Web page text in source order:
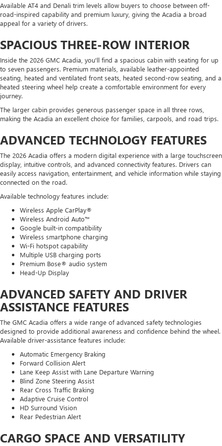
Available AT4 and Denali trim levels allow buyers to choose between off-
road-inspired capability and premium luxury, giving the Acadia a broad
appeal for a variety of drivers.
SPACIOUS THREE-ROW INTERIOR
Inside the 2026 GMC Acadia, you'll find a spacious cabin with seating for up
to seven passengers. Premium materials, available leather-appointed
seating, heated and ventilated front seats, heated second-row seating, and a
heated steering wheel help create a comfortable environment for every
journey.
The larger cabin provides generous passenger space in all three rows,
making the Acadia an excellent choice for families, carpools, and road trips.
ADVANCED TECHNOLOGY FEATURES
The 2026 Acadia offers a modern digital experience with a large touchscreen
display, intuitive controls, and advanced connectivity features. Drivers can
easily access navigation, entertainment, and vehicle information while staying
connected on the road.
Available technology features include:
Wireless Apple CarPlay®
Wireless Android Auto™
Google built-in compatibility
Wireless smartphone charging
Wi-Fi hotspot capability
Multiple USB charging ports
Premium Bose® audio system
Head-Up Display
ADVANCED SAFETY AND DRIVER
ASSISTANCE FEATURES
The GMC Acadia offers a wide range of advanced safety technologies
designed to provide additional awareness and confidence behind the wheel.
Available driver-assistance features include:
Automatic Emergency Braking
Forward Collision Alert
Lane Keep Assist with Lane Departure Warning
Blind Zone Steering Assist
Rear Cross Traffic Braking
Adaptive Cruise Control
HD Surround Vision
Rear Pedestrian Alert
CARGO SPACE AND VERSATILITY